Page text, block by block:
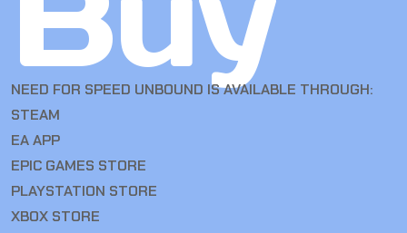
NEED FOR SPEED UNBOUND IS AVAILABLE THROUGH:
STEAM
EA APP
EPIC GAMES STORE
PLAYSTATION STORE
XBOX STORE